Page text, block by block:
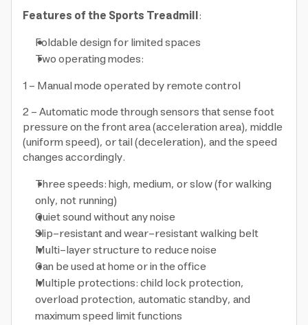
Features of the Sports Treadmill:
Foldable design for limited spaces
Two operating modes:
1 - Manual mode operated by remote control
2 - Automatic mode through sensors that sense foot
pressure on the front area (acceleration area), middle
(uniform speed), or tail (deceleration), and the speed
changes accordingly.
Three speeds: high, medium, or slow (for walking
only, not running)
Quiet sound without any noise
Slip-resistant and wear-resistant walking belt
Multi-layer structure to reduce noise
Can be used at home or in the office
Multiple protections: child lock protection,
overload protection, automatic standby, and
maximum speed limit functions